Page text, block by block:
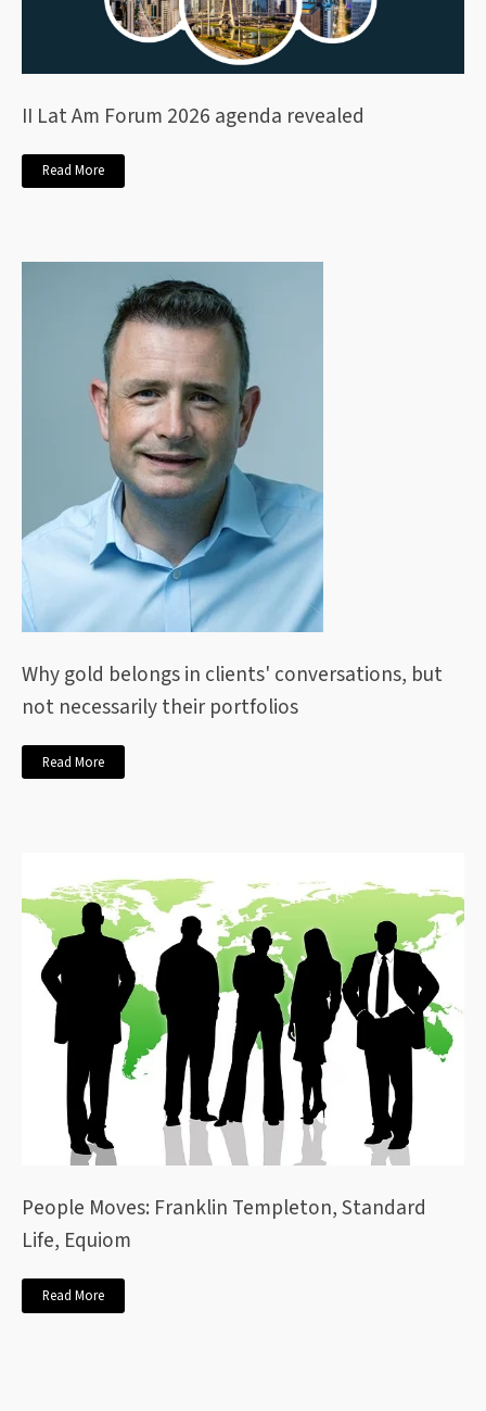
II Lat Am Forum 2026 agenda revealed
Read More
Why gold belongs in clients' conversations, but
not necessarily their portfolios
Read More
People Moves: Franklin Templeton, Standard
Life, Equiom
Read More